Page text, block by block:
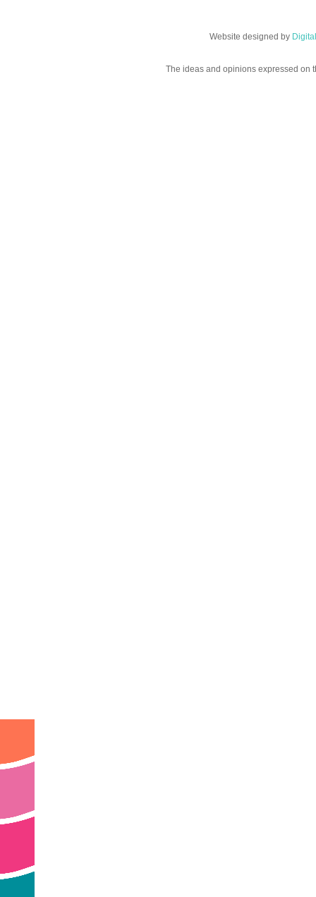
Website designed by
The ideas and opinions expressed on